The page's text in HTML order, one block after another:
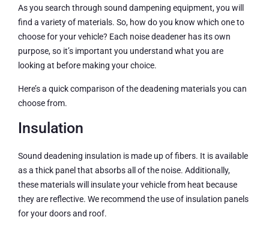
As you search through sound dampening equipment, you will
find a variety of materials. So, how do you know which one to
choose for your vehicle? Each noise deadener has its own
purpose, so it’s important you understand what you are
looking at before making your choice.
Here’s a quick comparison of the deadening materials you can
choose from.
Insulation
Sound deadening insulation is made up of fibers. It is available
as a thick panel that absorbs all of the noise. Additionally,
these materials will insulate your vehicle from heat because
they are reflective. We recommend the use of insulation panels
for your doors and roof.